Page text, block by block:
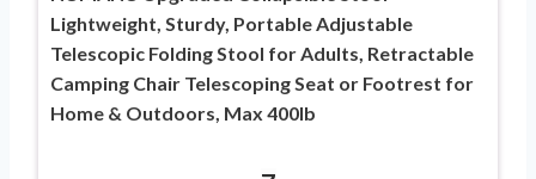
Lightweight, Sturdy, Portable Adjustable
Telescopic Folding Stool for Adults, Retractable
Camping Chair Telescoping Seat or Footrest for
Home & Outdoors, Max 400lb